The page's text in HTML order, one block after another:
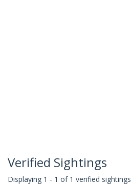
Verified Sightings
Displaying 1 - 1 of 1 verified sightings